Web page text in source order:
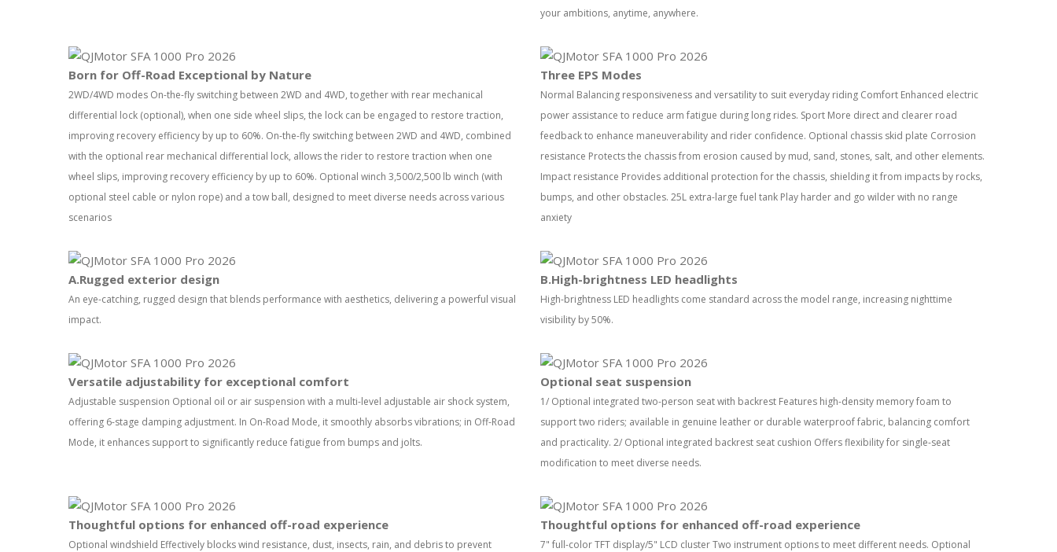
your ambitions, anytime, anywhere.
Born for Off-Road Exceptional by Nature
2WD/4WD modes On-the-fly switching between 2WD and 4WD, together with rear mechanical
differential lock (optional), when one side wheel slips, the lock can be engaged to restore traction,
improving recovery efficiency by up to 60%. On-the-fly switching between 2WD and 4WD, combined
with the optional rear mechanical differential lock, allows the rider to restore traction when one
wheel slips, improving recovery efficiency by up to 60%. Optional winch 3,500/2,500 lb winch (with
optional steel cable or nylon rope) and a tow ball, designed to meet diverse needs across various
scenarios
Three EPS Modes
Normal Balancing responsiveness and versatility to suit everyday riding Comfort Enhanced electric
power assistance to reduce arm fatigue during long rides. Sport More direct and clearer road
feedback to enhance maneuverability and rider confidence. Optional chassis skid plate Corrosion
resistance Protects the chassis from erosion caused by mud, sand, stones, salt, and other elements.
Impact resistance Provides additional protection for the chassis, shielding it from impacts by rocks,
bumps, and other obstacles. 25L extra-large fuel tank Play harder and go wilder with no range
anxiety
A.Rugged exterior design
An eye-catching, rugged design that blends performance with aesthetics, delivering a powerful visual
impact.
B.High-brightness LED headlights
High-brightness LED headlights come standard across the model range, increasing nighttime
visibility by 50%.
Versatile adjustability for exceptional comfort
Adjustable suspension Optional oil or air suspension with a multi-level adjustable air shock system,
offering 6-stage damping adjustment. In On-Road Mode, it smoothly absorbs vibrations; in Off-Road
Mode, it enhances support to significantly reduce fatigue from bumps and jolts.
Optional seat suspension
1/ Optional integrated two-person seat with backrest Features high-density memory foam to
support two riders; available in genuine leather or durable waterproof fabric, balancing comfort
and practicality. 2/ Optional integrated backrest seat cushion Offers flexibility for single-seat
modification to meet diverse needs.
Thoughtful options for enhanced off-road experience
Optional windshield Effectively blocks wind resistance, dust, insects, rain, and debris to prevent
Thoughtful options for enhanced off-road experience
7" full-color TFT display/5" LCD cluster Two instrument options to meet different needs. Optional